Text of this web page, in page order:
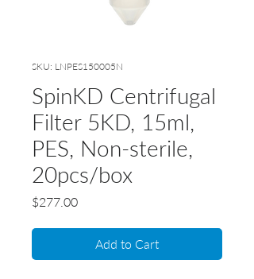
SKU: LNPES150005N
SpinKD Centrifugal
Filter 5KD, 15ml,
PES, Non-sterile,
20pcs/box
$277.00Price
Add to Cart